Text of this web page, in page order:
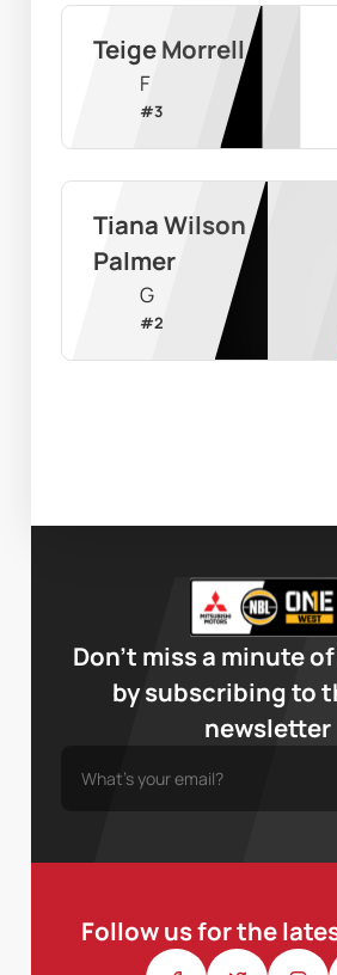
Teige Morrell
F
#3
Tiana Wilson
Palmer
G
#2
Don’t miss a minute
by subscribing to
newsletter
Follow us for the